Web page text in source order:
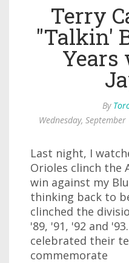
Terry
"Talkin'
By
Wednesday,
Last night, I
Orioles clinch the
win against my
thinking back to
clinched the
'89, '91, '92 and
celebrated their
commemorate